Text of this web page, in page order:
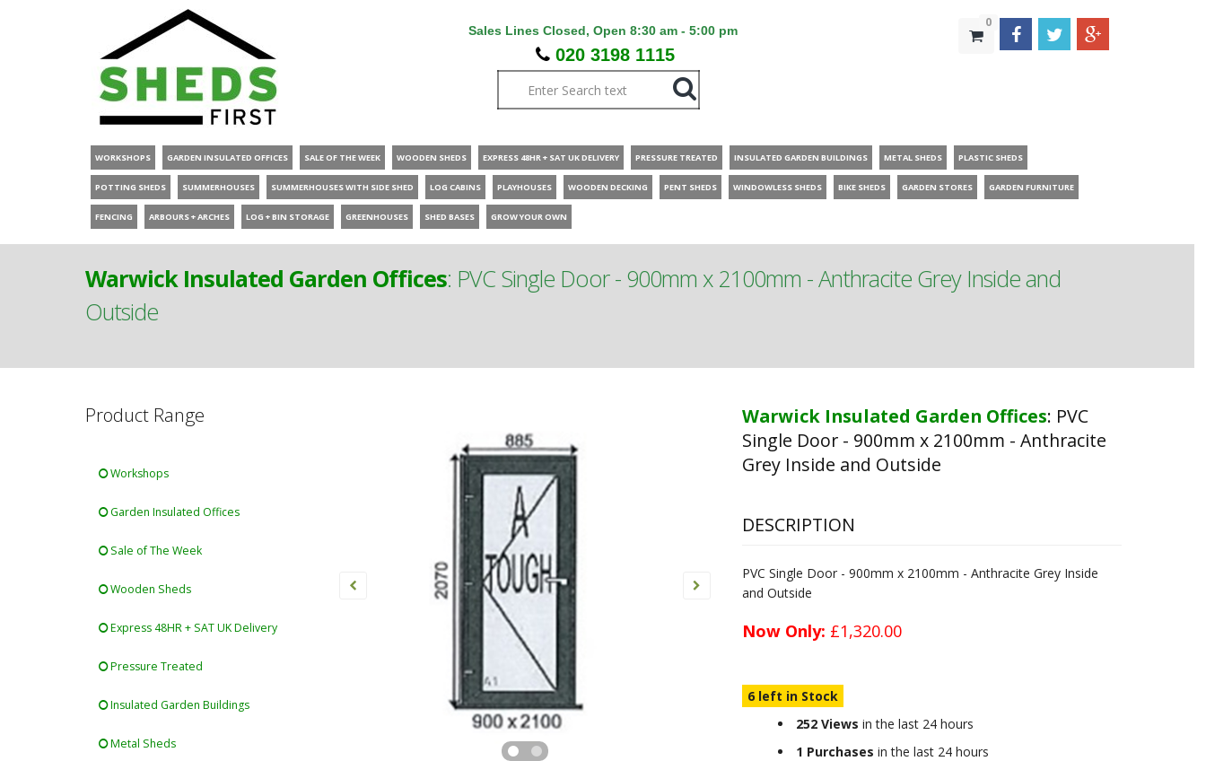
Sales Lines Closed, Open 8:30 am - 5:00 pm
020 3198 1115
0
WORKSHOPS GARDEN INSULATED OFFICES SALE OF THE WEEK WOODEN SHEDS EXPRESS 48HR + SAT UK DELIVERY PRESSURE TREATED INSULATED GARDEN BUILDINGS METAL SHEDS PLASTIC SHEDS
POTTING SHEDS SUMMERHOUSES SUMMERHOUSES WITH SIDE SHED LOG CABINS PLAYHOUSES WOODEN DECKING PENT SHEDS WINDOWLESS SHEDS BIKE SHEDS GARDEN STORES GARDEN FURNITURE
FENCING ARBOURS + ARCHES LOG + BIN STORAGE GREENHOUSES SHED BASES GROW YOUR OWN
Warwick Insulated Garden Offices: PVC Single Door - 900mm x 2100mm - Anthracite Grey Inside and
Outside
Product Range
Workshops
Garden Insulated Offices
Sale of The Week
Wooden Sheds
Express 48HR + SAT UK Delivery
Pressure Treated
Insulated Garden Buildings
Metal Sheds
Warwick Insulated Garden Offices: PVC
Single Door - 900mm x 2100mm - Anthracite
Grey Inside and Outside
DESCRIPTION
PVC Single Door - 900mm x 2100mm - Anthracite Grey Inside
and Outside
Now Only: £1,320.00
6 left in Stock
252 Views in the last 24 hours
1 Purchases in the last 24 hours